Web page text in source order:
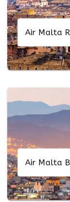
Air Malta
Air Malta